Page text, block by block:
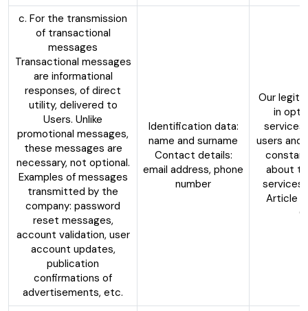
c. For the transmission
of transactional
messages
Transactional messages
are informational
responses, of direct
utility, delivered to
Users. Unlike
promotional messages,
these messages are
necessary, not optional.
Examples of messages
transmitted by the
company: password
reset messages,
account validation, user
account updates,
publication
confirmations of
advertisements, etc.
Identification data:
name and surname
Contact details:
email address, phone
number
Our
in
services
users and
about
Article